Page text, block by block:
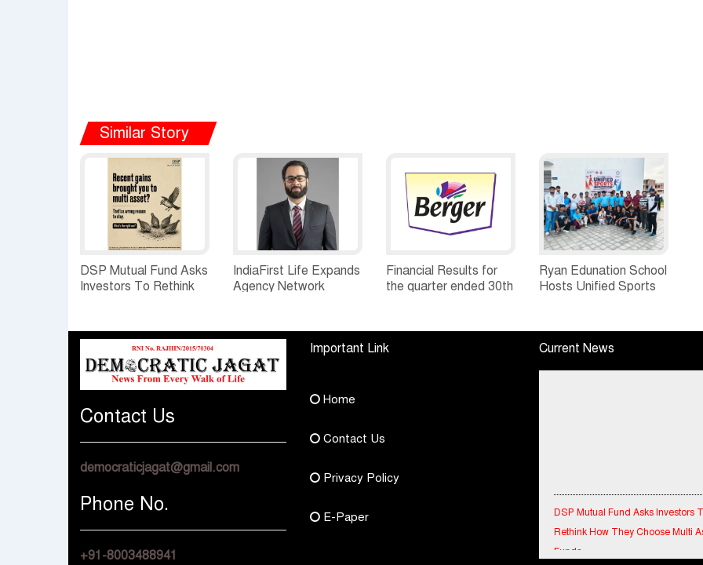
Similar Story
DSP Mutual Fund Asks
Investors To Rethink
IndiaFirst Life Expands
Agency Network
Financial Results for
the quarter ended 30th
Standalone Operations
Highlights
Ryan Edunation School
Hosts Unified Sports
Bharat Rajasthan
Contact Us
democraticjagat@gmail.com
Phone No.
+91-8003488941
Important Link
Home
Contact Us
Privacy Policy
E-Paper
Current News
DSP Mutual Fund Asks Investors
Rethink How They Choose Multi
Funds